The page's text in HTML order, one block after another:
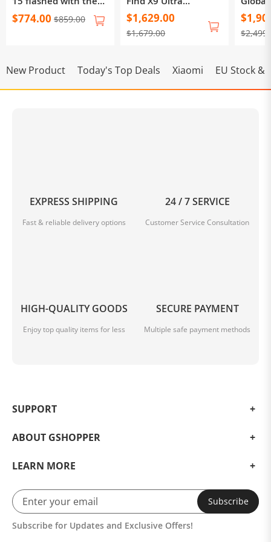
international system
OxygenOS via OTA,
$774.00 $859.00
CPH2841
$1,629.00
$1,679.00
Find
New Product Today's Top Deals Xiaomi EU Stock &
EXPRESS SHIPPING
Fast & reliable delivery options
24 / 7 SERVICE
Customer Service Consultation
HIGH-QUALITY GOODS
Enjoy top quality items for less
SECURE PAYMENT
Multiple safe payment methods
SUPPORT
ABOUT GSHOPPER
LEARN MORE
Subscribe
Subscribe for Updates and Exclusive Offers!